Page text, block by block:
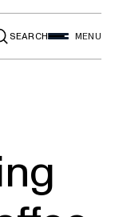
SEARCH MENU